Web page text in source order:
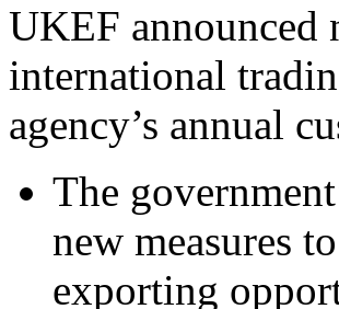
UKEF announced
international
agency’s annual
The
new measures
exporting